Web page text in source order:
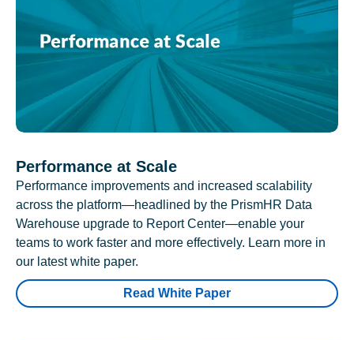
Performance at Scale
Performance improvements and increased scalability
across the platform—headlined by the PrismHR Data
Warehouse upgrade to Report Center—enable your
teams to work faster and more effectively. Learn more in
our latest white paper.
Read White Paper